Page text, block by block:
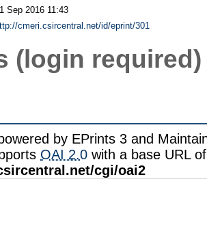
Sep 2016 11:43
cmeri.csircentral.net/id/eprint/301
(login required)
by EPrints 3 and
OAI 2.0 with a base URL of
cgi/oai2